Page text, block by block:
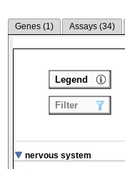
Genes (1) Assays (34)
nervous system
Legend
Filter